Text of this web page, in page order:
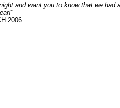
and want you to know that we
2006